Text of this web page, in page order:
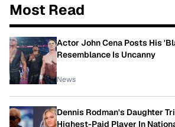
Most Read
Actor John Cena Posts His
Resemblance Is Uncanny
News
Dennis Rodman's Daughter
Highest-Paid Player In